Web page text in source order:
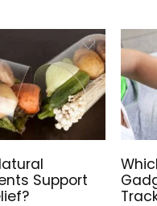
Support